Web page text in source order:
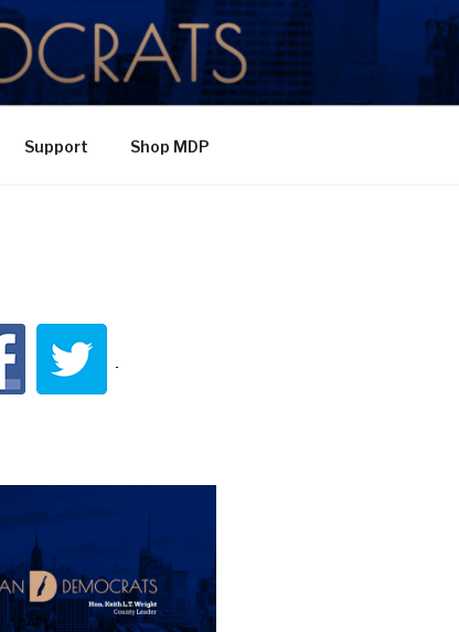
Support Shop MDP